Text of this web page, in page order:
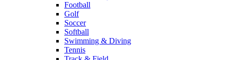
Football
Golf
Soccer
Softball
Swimming & Diving
Tennis